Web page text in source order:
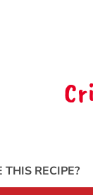
RECIPE?